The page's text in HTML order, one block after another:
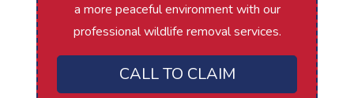
a more peaceful environment with our
professional wildlife removal services.
CALL TO CLAIM